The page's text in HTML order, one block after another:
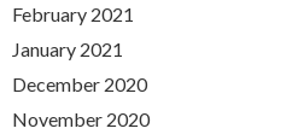
February 2021
January 2021
December 2020
November 2020